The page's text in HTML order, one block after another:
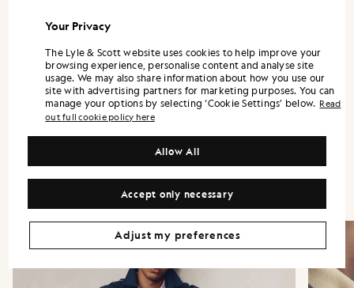
ReFramed is Lyle & Scott expressed through a more refined lens. It
own, and the full range landing best when styled together.
Silhouettes are modern and precise. Shirts and trousers lean into a
tailored sensibility, while lightweight outerwear and refined
knitwear bring versatility across the season.
Colour is controlled and contemporary. Neutrals and mineral tones
form the foundation, supported by understated accents that keep
the wardrobe flexible. Fabrication remains central, with finish and
handle treated as design decisions, not afterthoughts.
Your Privacy
The Lyle & Scott website uses cookies to help improve your
browsing experience, personalise content and analyse site
usage. We may also share information about how you use our
site with advertising partners for marketing purposes. You can
manage your options by selecting ‘Cookie Settings’ below. Read
out full cookie policy here
Accept only necessary
Allow All
Adjust my preferences